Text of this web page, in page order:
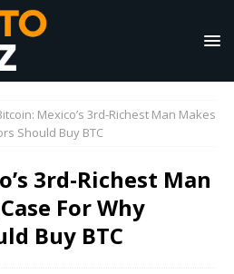
Mexico’s 3rd-Richest Man Makes
Should Buy BTC
3rd-Richest Man
For Why
Buy BTC